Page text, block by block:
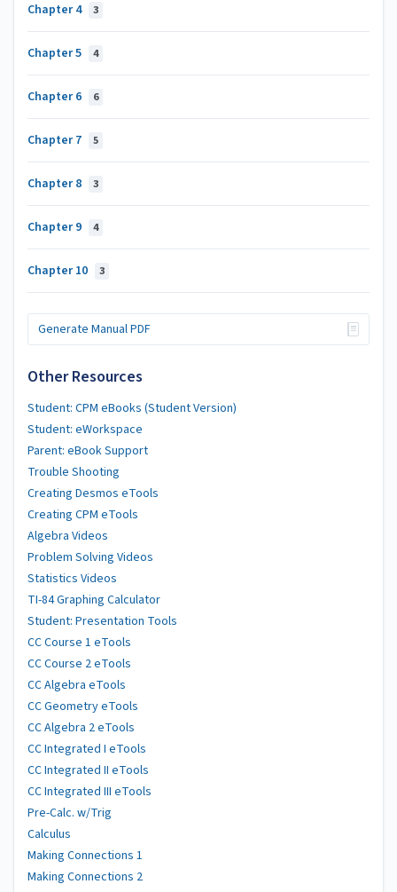
Chapter 4 3
Chapter 5 4
Chapter 6 6
Chapter 7 5
Chapter 8 3
Chapter 9 4
Chapter 10 3
Generate Manual PDF
Other Resources
Student: CPM eBooks (Student Version)
Student: eWorkspace
Parent: eBook Support
Trouble Shooting
Creating Desmos eTools
Creating CPM eTools
Algebra Videos
Problem Solving Videos
Statistics Videos
TI-84 Graphing Calculator
Student: Presentation Tools
CC Course 1 eTools
CC Course 2 eTools
CC Algebra eTools
CC Geometry eTools
CC Algebra 2 eTools
CC Integrated I eTools
CC Integrated II eTools
CC Integrated III eTools
Pre-Calc. w/Trig
Calculus
Making Connections 1
Making Connections 2